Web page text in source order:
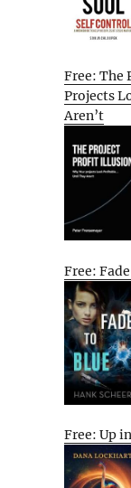
Free: The
Projects
Aren’t
Free:
Free: Up